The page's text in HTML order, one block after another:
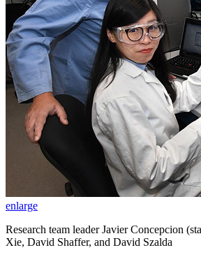
enlarge
Research team leader Javier Concepcion
Xie, David Shaffer, and David Szalda